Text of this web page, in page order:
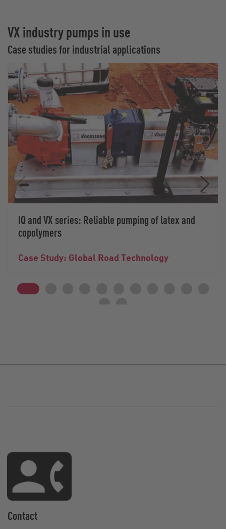
VX industry pumps in use
Case studies for industrial applications
IQ and VX series: Reliable pumping of latex and
copolymers
Case Study: Global Road Technology
Contact